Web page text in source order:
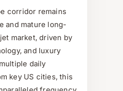
corridor remains
and mature long-
market, driven by
and luxury
daily
key US cities, this